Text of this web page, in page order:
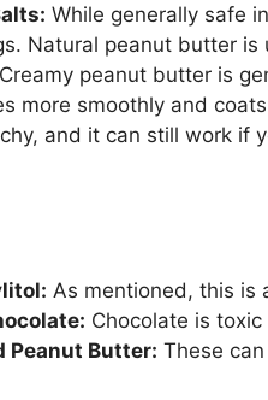
While generally safe
Natural peanut butter
Creamy peanut butter is
more smoothly and
and it can still work if
As mentioned, this is
Chocolate is
Peanut Butter: These